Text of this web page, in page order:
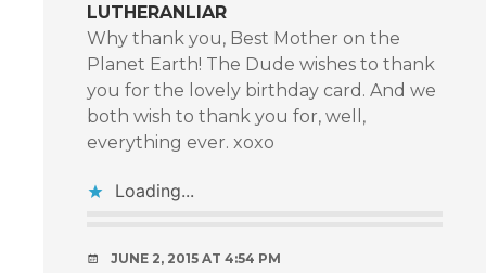
LUTHERANLIAR
Why thank you, Best Mother on the
Planet Earth! The Dude wishes to thank
you for the lovely birthday card. And we
both wish to thank you for, well,
everything ever. xoxo
Loading...
JUNE 2, 2015 AT 4:54 PM